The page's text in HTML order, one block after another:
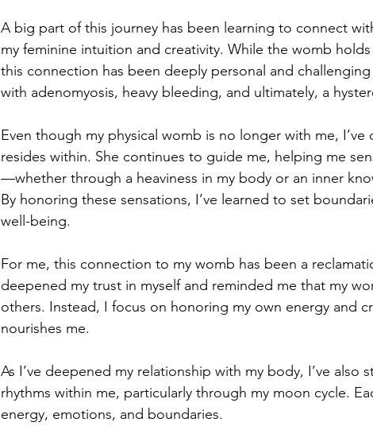
A big part of this journey has been learning to connect
my feminine intuition and creativity. While the womb
this connection has been deeply personal and
with adenomyosis, heavy bleeding, and ultimately, a
Even though my physical womb is no longer with me, I’ve
resides within. She continues to guide me, helping me
—whether through a heaviness in my body or an inner
By honoring these sensations, I’ve learned to set
well-being.
For me, this connection to my womb has been a
deepened my trust in myself and reminded me that my
others. Instead, I focus on honoring my own energy and
nourishes me.
As I’ve deepened my relationship with my body, I’ve also
rhythms within me, particularly through my moon cycle.
energy, emotions, and boundaries.